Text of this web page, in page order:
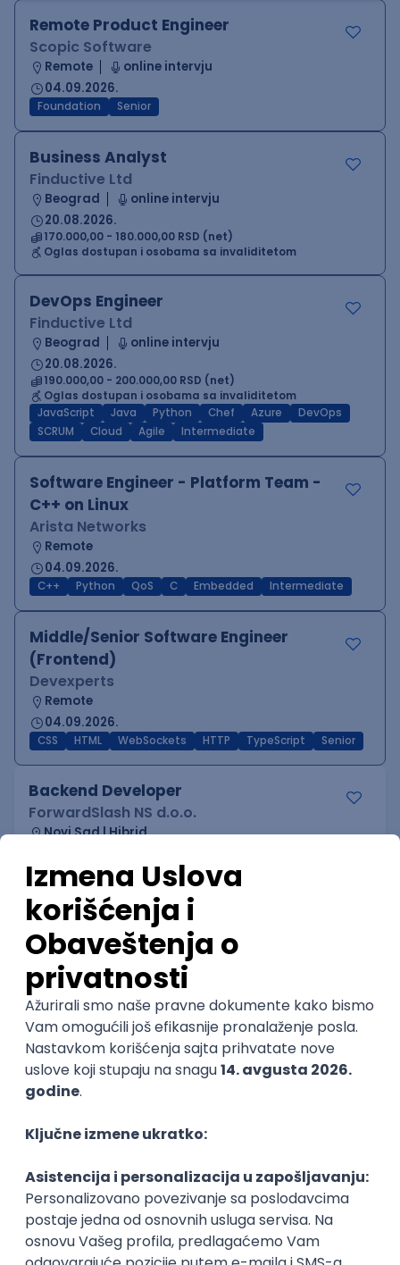
Remote Product Engineer
Scopic Software
Remote
online intervju
04.09.2026.
Foundation Senior
Business Analyst
Finductive Ltd
Beograd
online intervju
20.08.2026.
170.000,00 - 180.000,00 RSD (net)
Oglas dostupan i osobama sa invaliditetom
DevOps Engineer
Finductive Ltd
Beograd
online intervju
20.08.2026.
190.000,00 - 200.000,00 RSD (net)
Oglas dostupan i osobama sa invaliditetom
JavaScript
Java Python Chef Azure
DevOps
SCRUM
Cloud Agile Intermediate
Software Engineer - Platform Team -
C++ on Linux
Arista Networks
Remote
04.09.2026.
C++ Python QoS C Embedded Intermediate
Middle/Senior Software Engineer
(Frontend)
Devexperts
Remote
04.09.2026.
CSS HTML WebSockets HTTP TypeScript Senior
Backend Developer
ForwardSlash NS d.o.o.
Novi Sad | Hibrid
JavaScript Node Node.js Jira
Flutter Developer (Medior)
Factory World Wide
Beograd
04.09.2026.
iOS Android Java Git JSON REST Dart
Swift
Kotlin
Firebase Flutter Intermediate
IT Security Engineer – Vulnerability
Management & Endpoint Security
STRABAG d.o.o.
Beograd